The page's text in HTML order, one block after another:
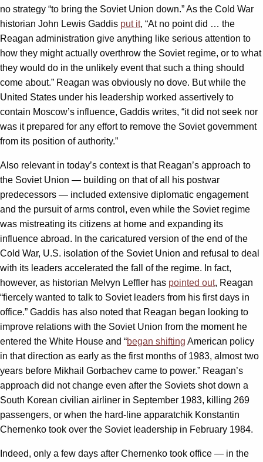
no strategy “to bring the Soviet Union down.” As the Cold War
historian John Lewis Gaddis put it, “At no point did … the
Reagan administration give anything like serious attention to
how they might actually overthrow the Soviet regime, or to what
they would do in the unlikely event that such a thing should
come about.” Reagan was obviously no dove. But while the
United States under his leadership worked assertively to
contain Moscow’s influence, Gaddis writes, “it did not seek nor
was it prepared for any effort to remove the Soviet government
from its position of authority.”
Also relevant in today’s context is that Reagan’s approach to
the Soviet Union — building on that of all his postwar
predecessors — included extensive diplomatic engagement
and the pursuit of arms control, even while the Soviet regime
was mistreating its citizens at home and expanding its
influence abroad. In the caricatured version of the end of the
Cold War, U.S. isolation of the Soviet Union and refusal to deal
with its leaders accelerated the fall of the regime. In fact,
however, as historian Melvyn Leffler has pointed out, Reagan
“fiercely wanted to talk to Soviet leaders from his first days in
office.” Gaddis has also noted that Reagan began looking to
improve relations with the Soviet Union from the moment he
entered the White House and “began shifting American policy
in that direction as early as the first months of 1983, almost two
years before Mikhail Gorbachev came to power.” Reagan’s
approach did not change even after the Soviets shot down a
South Korean civilian airliner in September 1983, killing 269
passengers, or when the hard-line apparatchik Konstantin
Chernenko took over the Soviet leadership in February 1984.
Indeed, only a few days after Chernenko took office — in the